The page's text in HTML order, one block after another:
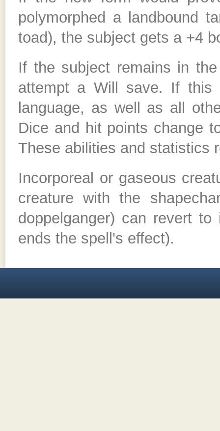
polymorphed a landbound
toad), the subject gets a +4
If the subject remains in
attempt a Will save. If this
language, as well as all
Dice and hit points change
These abilities and statistics
Incorporeal or gaseous
creature with the
doppelganger) can revert
ends the spell's effect).